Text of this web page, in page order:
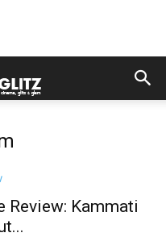
Review: Kammati